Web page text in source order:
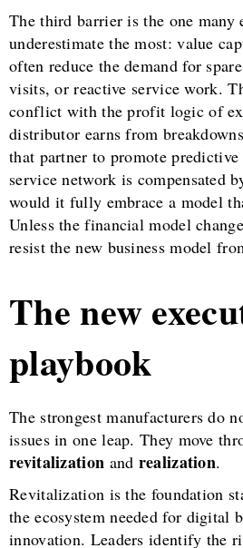
The third barrier is the one many
underestimate the most: value
often reduce the demand for
visits, or reactive service work.
conflict with the profit logic of
distributor earns from
that partner to promote
service network is compensated
would it fully embrace a model
Unless the financial model
resist the new business model
The new
playbook
The strongest manufacturers do
issues in one leap. They move
revitalization and realization.
Revitalization is the foundation
the ecosystem needed for digital
innovation. Leaders identify the